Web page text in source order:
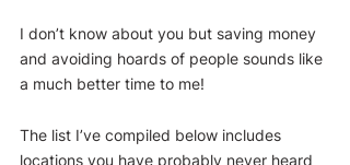
I don’t know about you but saving money
and avoiding hoards of people sounds like
a much better time to me!
The list I’ve compiled below includes
locations you have probably never heard